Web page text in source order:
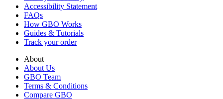
Accessibility Statement
FAQs
How GBO Works
Guides & Tutorials
Track your order
About
About Us
GBO Team
Terms & Conditions
Compare GBO